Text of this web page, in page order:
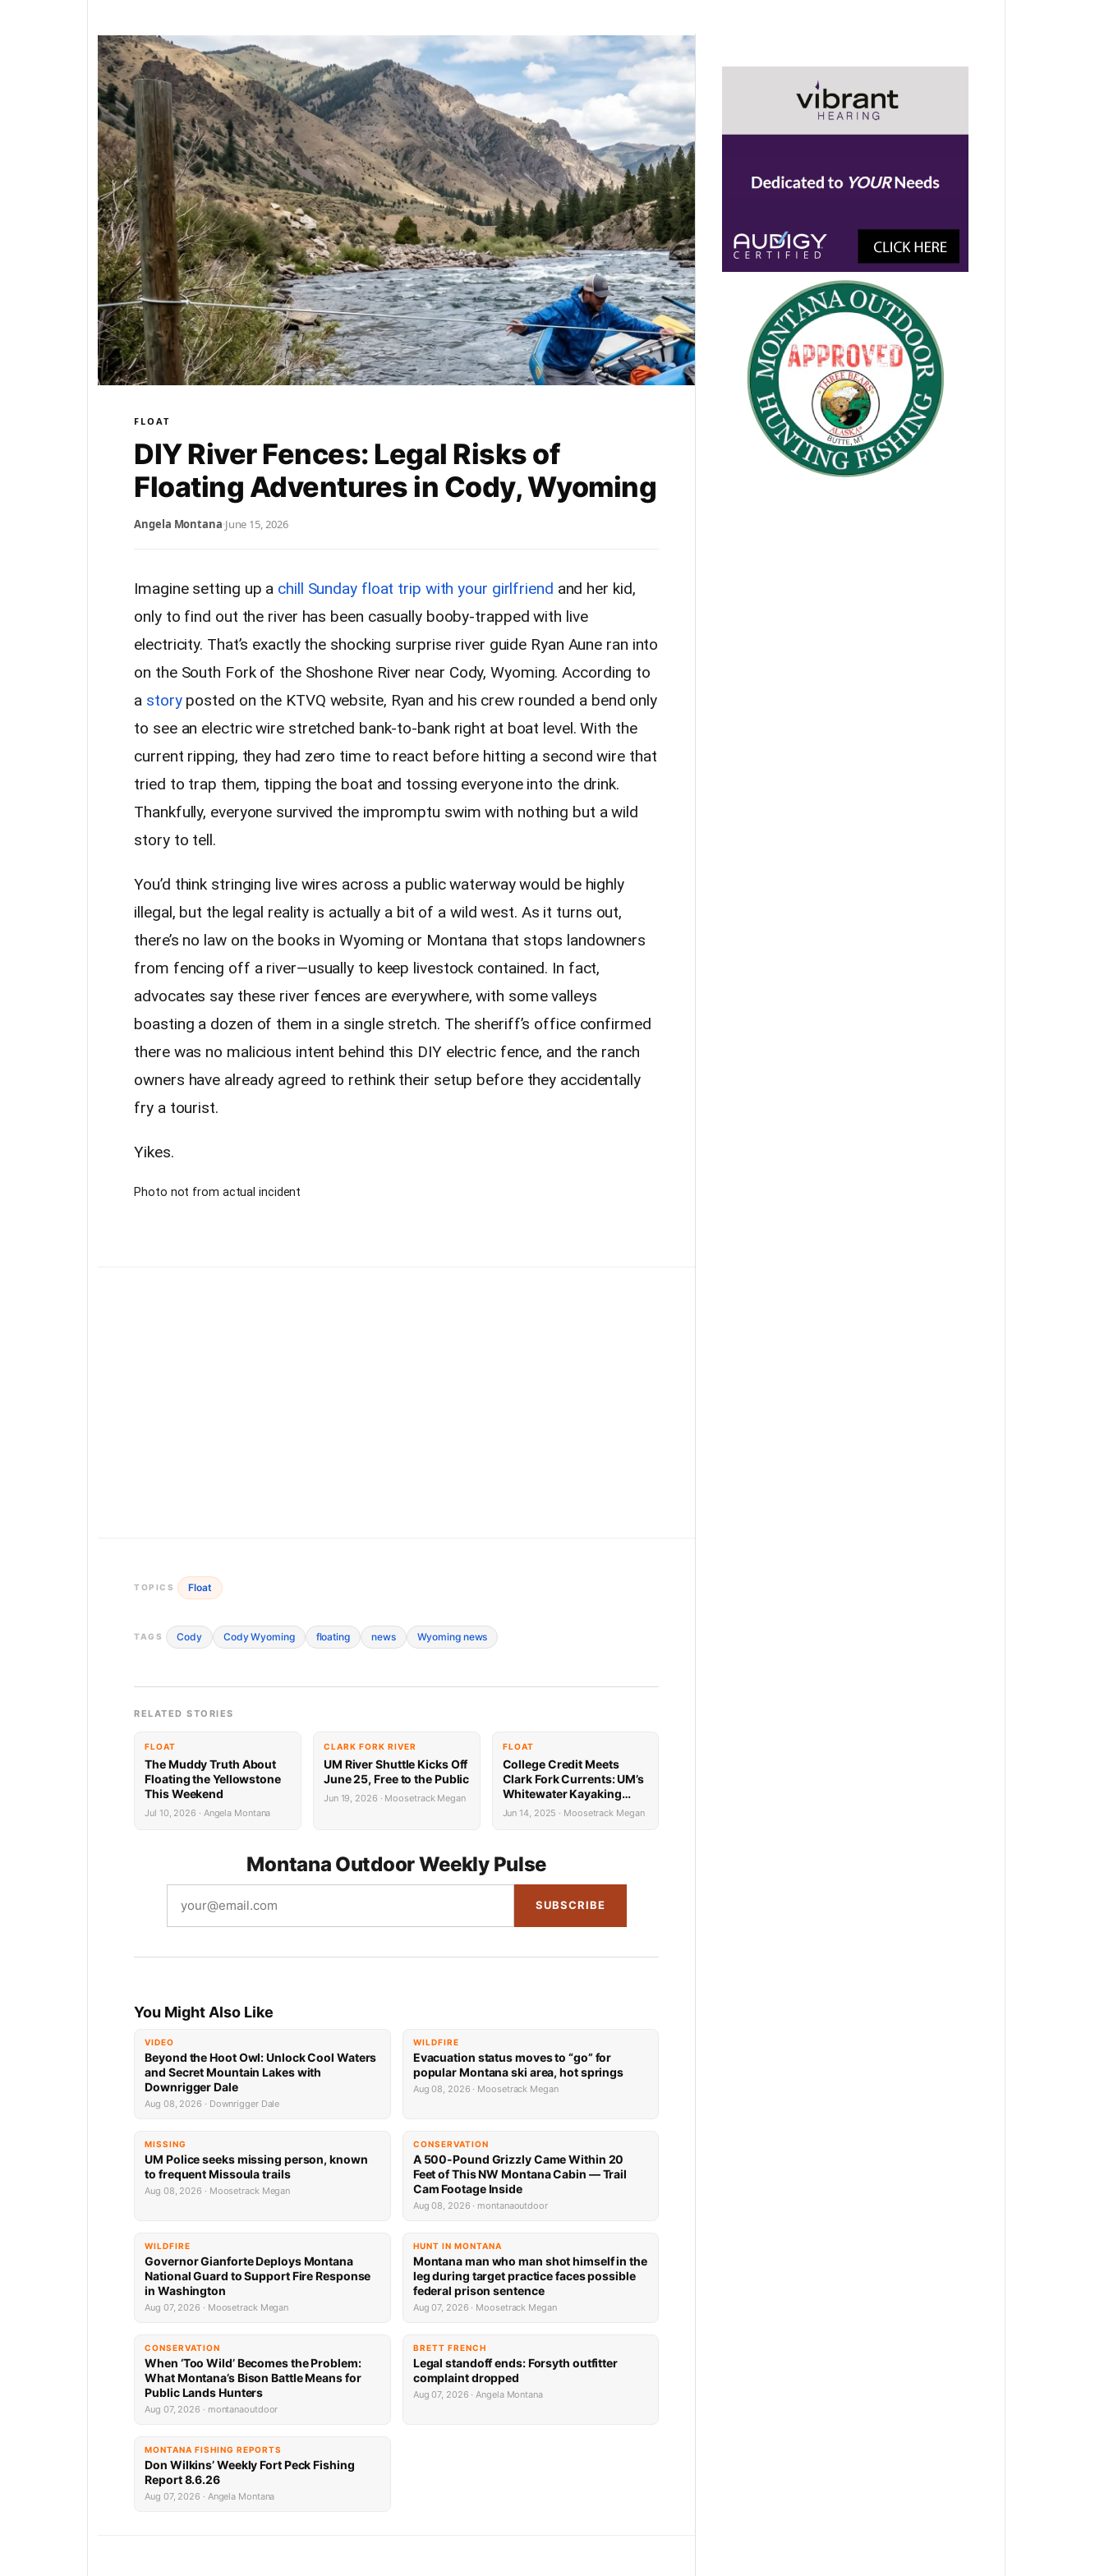
FLOAT
DIY River Fences: Legal Risks of
Floating Adventures in Cody, Wyoming
Angela Montana·June 15, 2026
Imagine setting up a chill Sunday float trip with your girlfriend and her kid,
only to find out the river has been casually booby-trapped with live
electricity. That’s exactly the shocking surprise river guide Ryan Aune ran into
on the South Fork of the Shoshone River near Cody, Wyoming. According to
a storyposted on the KTVQ website, Ryan and his crew rounded a bend only
to see an electric wire stretched bank-to-bank right at boat level. With the
current ripping, they had zero time to react before hitting a second wire that
tried to trap them, tipping the boat and tossing everyone into the drink.
Thankfully, everyone survived the impromptu swim with nothing but a wild
story to tell.
You’d think stringing live wires across a public waterway would be highly
illegal, but the legal reality is actually a bit of a wild west. As it turns out,
there’s no law on the books in Wyoming or Montana that stops landowners
from fencing off a river—usually to keep livestock contained. In fact,
advocates say these river fences are everywhere, with some valleys
boasting a dozen of them in a single stretch. The sheriff’s office confirmed
there was no malicious intent behind this DIY electric fence, and the ranch
owners have already agreed to rethink their setup before they accidentally
fry a tourist.
Yikes.
Photo not from actual incident
TOPICS Float
TAGS Cody Cody Wyoming floating news Wyoming news
RELATED STORIES
FLOAT
The Muddy Truth About
Floating the Yellowstone
This Weekend
Jul 10, 2026 · Angela Montana
CLARK FORK RIVER
UM River Shuttle Kicks Off
June 25, Free to the Public
Jun 19, 2026 · Moosetrack Megan
FLOAT
College Credit Meets
Clark Fork Currents: UM’s
Whitewater Kayaking
Class
Jun 14, 2025 · Moosetrack Megan
Montana Outdoor Weekly Pulse
SUBSCRIBE
You Might Also Like
VIDEO
Beyond the Hoot Owl: Unlock Cool Waters
and Secret Mountain Lakes with
Downrigger Dale
Aug 08, 2026 · Downrigger Dale
WILDFIRE
Evacuation status moves to “go” for
popular Montana ski area, hot springs
Aug 08, 2026 · Moosetrack Megan
MISSING
UM Police seeks missing person, known
to frequent Missoula trails
Aug 08, 2026 · Moosetrack Megan
CONSERVATION
A 500-Pound Grizzly Came Within 20
Feet of This NW Montana Cabin — Trail
Cam Footage Inside
Aug 08, 2026 · montanaoutdoor
WILDFIRE
Governor Gianforte Deploys Montana
National Guard to Support Fire Response
in Washington
Aug 07, 2026 · Moosetrack Megan
HUNT IN MONTANA
Montana man who man shot himself in the
leg during target practice faces possible
federal prison sentence
Aug 07, 2026 · Moosetrack Megan
CONSERVATION
When ‘Too Wild’ Becomes the Problem:
What Montana’s Bison Battle Means for
Public Lands Hunters
Aug 07, 2026 · montanaoutdoor
BRETT FRENCH
Legal standoff ends: Forsyth outfitter
complaint dropped
Aug 07, 2026 · Angela Montana
MONTANA FISHING REPORTS
Don Wilkins’ Weekly Fort Peck Fishing
Report 8.6.26
Aug 07, 2026 · Angela Montana